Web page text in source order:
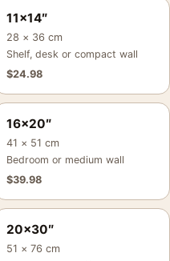
11×14″
28 × 36 cm
Shelf, desk or compact wall
$24.98
16×20″
41 × 51 cm
Bedroom or medium wall
$39.98
20×30″
51 × 76 cm